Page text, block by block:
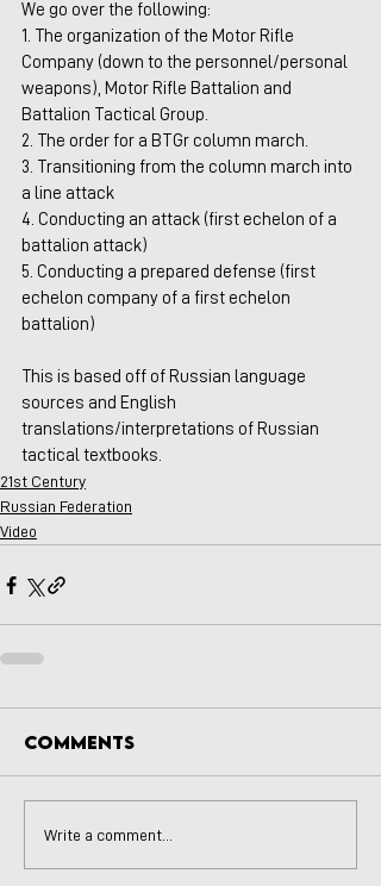
We go over the following:
1. The organization of the Motor Rifle
Company (down to the personnel/personal
weapons), Motor Rifle Battalion and
Battalion Tactical Group.
2. The order for a BTGr column march.
3. Transitioning from the column march into
a line attack
4. Conducting an attack (first echelon of a
battalion attack)
5. Conducting a prepared defense (first
echelon company of a first echelon
battalion)
This is based off of Russian language
sources and English
translations/interpretations of Russian
tactical textbooks.
21st Century
Russian Federation
Video
Comments
Write a comment...